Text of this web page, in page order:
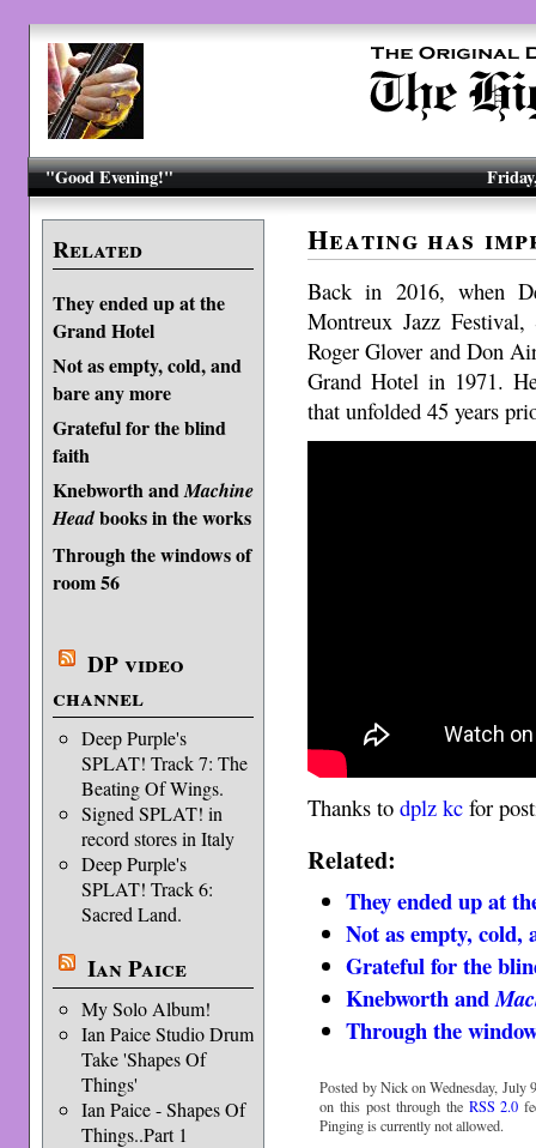
"Good Evening!"
Related
They ended up at the
Grand Hotel
Not as empty, cold, and
bare any more
Grateful for the blind
faith
Knebworth andMachine
Headbooks in the works
Through the windows of
room 56
DP video
channel
Deep Purple's
SPLAT! Track 7: The
Beating Of Wings.
Signed SPLAT! in
record stores in Italy
Deep Purple's
SPLAT! Track 6:
Sacred Land.
Ian Paice
My Solo Album!
Ian Paice Studio Drum
Take 'Shapes Of
Things'
Ian Paice - Shapes Of
Things..Part 1
Heating has
Back in 2016, when
Montreux Jazz
Roger Glover and Don
Grand Hotel in 1971.
that unfolded 45 years
Thanks todplz kc for
Related:
They ended up at
Not as empty, cold,
Grateful for the
Knebworth and
Through the
Posted by Nick on Wednesday, July
on this post through the RSS 2.0
Pinging is currently not allowed.